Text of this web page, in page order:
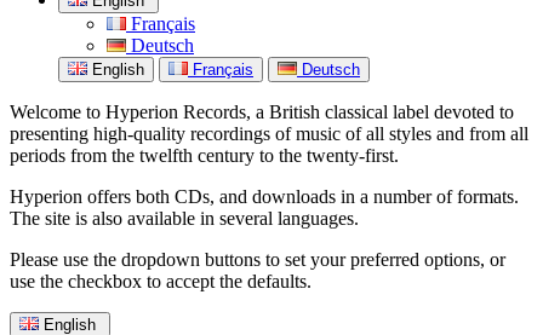
Français
Deutsch
English Français Deutsch
Welcome to Hyperion Records, a British classical label devoted to
presenting high-quality recordings of music of all styles and from all
periods from the twelfth century to the twenty-first.
Hyperion offers both CDs, and downloads in a number of formats.
The site is also available in several languages.
Please use the dropdown buttons to set your preferred options, or
use the checkbox to accept the defaults.
English